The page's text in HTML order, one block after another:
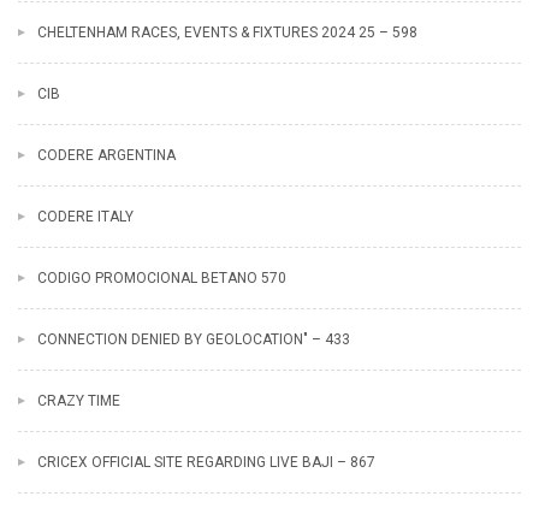
CHELTENHAM RACES, EVENTS & FIXTURES 2024 25 – 598
CIB
CODERE ARGENTINA
CODERE ITALY
CODIGO PROMOCIONAL BETANO 570
CONNECTION DENIED BY GEOLOCATION" – 433
CRAZY TIME
CRICEX OFFICIAL SITE REGARDING LIVE BAJI – 867